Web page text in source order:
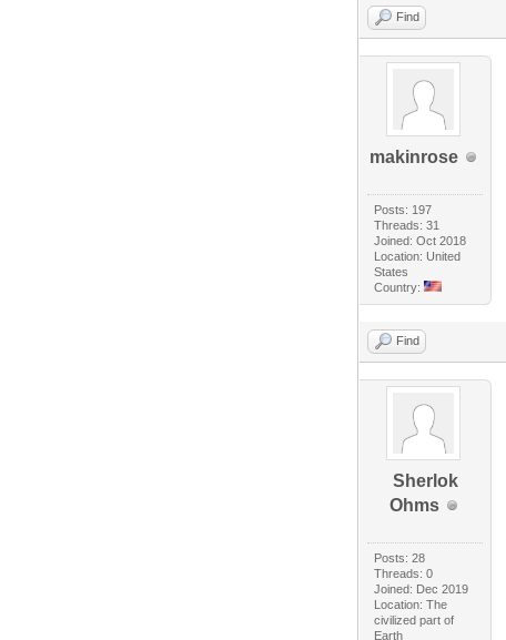
Find
makinrose
Posts: 197
Threads: 31
Joined: Oct 2018
Location: United
States
Country:
Find
Sherlok
Ohms
Posts: 28
Threads: 0
Joined: Dec 2019
Location: The
civilized part of
Earth